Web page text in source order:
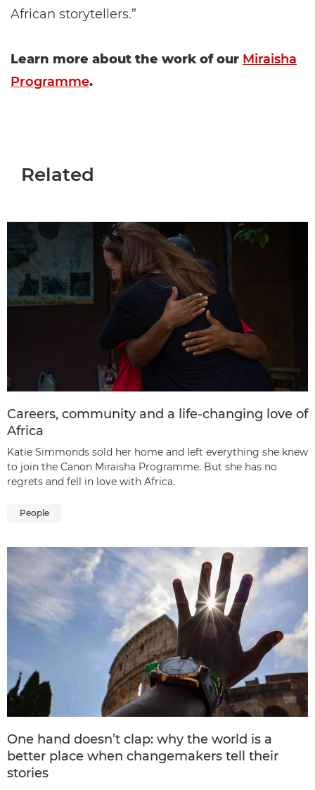
African storytellers.”
Learn more about the work of our Miraisha
Programme.
Related
Careers, community and a life-changing love of
Africa
Katie Simmonds sold her home and left everything she knew
to join the Canon Miraisha Programme. But she has no
regrets and fell in love with Africa.
People
One hand doesn’t clap: why the world is a
better place when changemakers tell their
stories